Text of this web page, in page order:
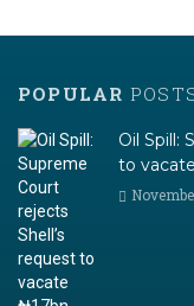
POPULAR
Oil Spill:
to